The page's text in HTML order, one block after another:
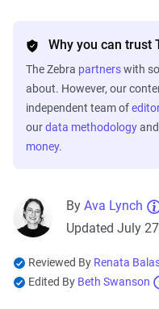
Why you can trust
The Zebra partnerswith
about. However, our
independent team of
ourdata methodology
money.
By Ava Lynch
Updated July
Reviewed By Renata
Edited By Beth Swanson